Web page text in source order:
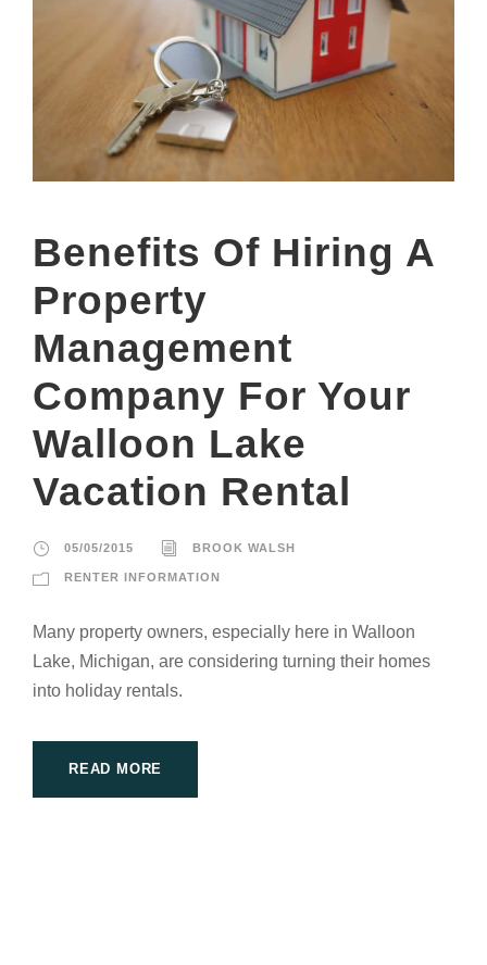
Benefits Of Hiring A
Property
Management
Company For Your
Walloon Lake
Vacation Rental
05/05/2015 BROOK WALSH
RENTER INFORMATION
Many property owners, especially here in Walloon
Lake, Michigan, are considering turning their homes
into holiday rentals.
READ MORE